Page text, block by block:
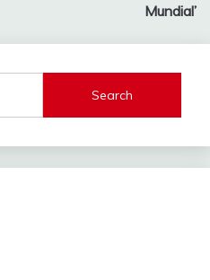
Mundial’
Search